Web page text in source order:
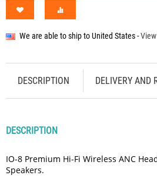
We are able to ship toUnited States-
DESCRIPTION DELIVERY AND
DESCRIPTION
IO-8 Premium Hi-Fi Wireless ANC
Speakers.